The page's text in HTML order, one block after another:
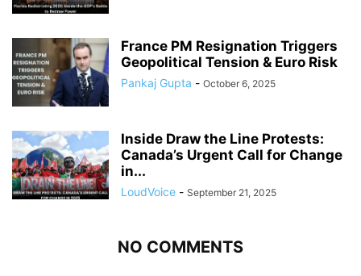
France PM Resignation Triggers
Geopolitical Tension & Euro Risk
Pankaj Gupta - October 6, 2025
Inside Draw the Line Protests:
Canada’s Urgent Call for Change
in...
LoudVoice - September 21, 2025
NO COMMENTS